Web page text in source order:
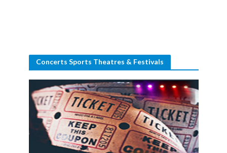
Concerts Sports Theatres & Festivals